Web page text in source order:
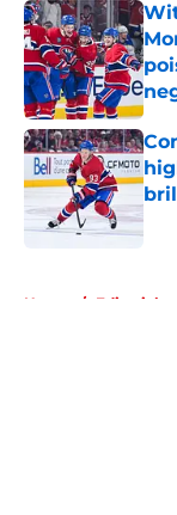
Home / Editorials